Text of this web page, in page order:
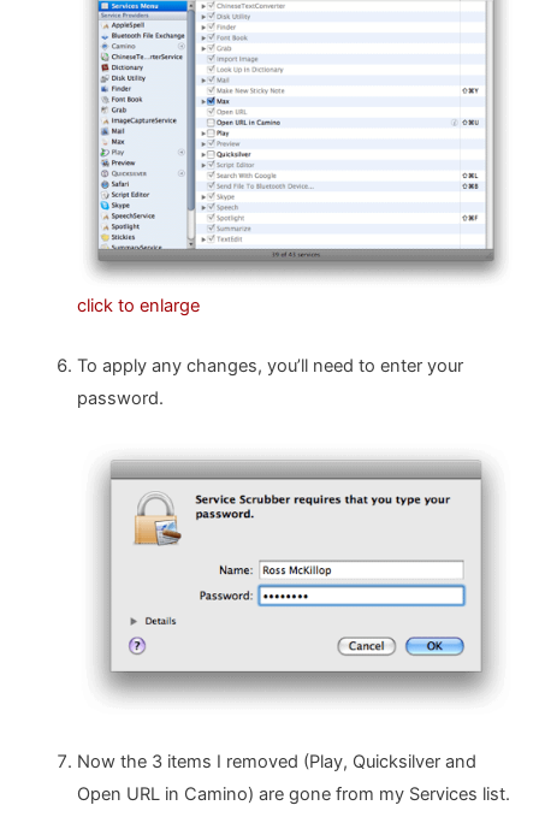
click to enlarge
To apply any changes, you’ll need to enter your
password.
Now the 3 items I removed (Play, Quicksilver and
Open URL in Camino) are gone from my Services list.